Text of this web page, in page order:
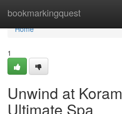
bookmarkingquest
Home
Home
1
Unwind at
Ultimate Spa